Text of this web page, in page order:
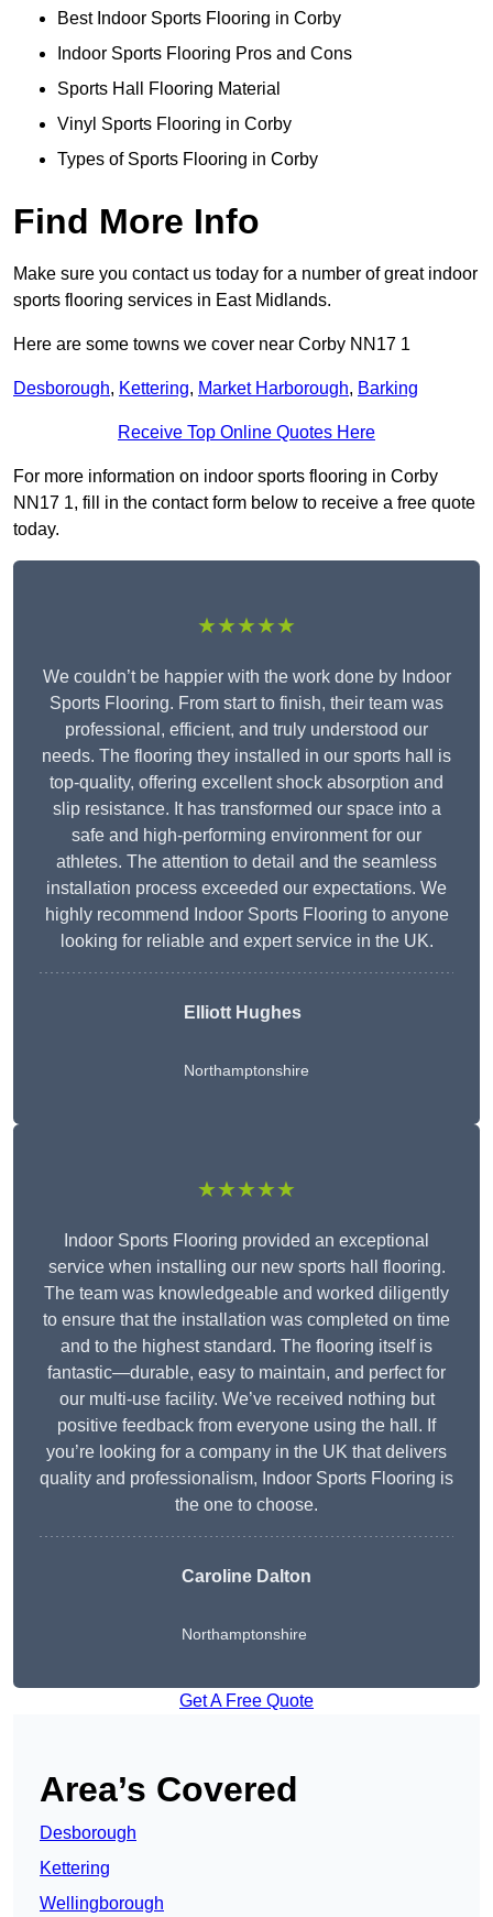
Best Indoor Sports Flooring in Corby
Indoor Sports Flooring Pros and Cons
Sports Hall Flooring Material
Vinyl Sports Flooring in Corby
Types of Sports Flooring in Corby
Find More Info
Make sure you contact us today for a number of great indoor
sports flooring services in East Midlands.
Here are some towns we cover near Corby NN17 1
Desborough, Kettering, Market Harborough, Barking
Receive Top Online Quotes Here
For more information on indoor sports flooring in Corby
NN17 1, fill in the contact form below to receive a free quote
today.
★★★★★
We couldn’t be happier with the work done by Indoor
Sports Flooring. From start to finish, their team was
professional, efficient, and truly understood our
needs. The flooring they installed in our sports hall is
top-quality, offering excellent shock absorption and
slip resistance. It has transformed our space into a
safe and high-performing environment for our
athletes. The attention to detail and the seamless
installation process exceeded our expectations. We
highly recommend Indoor Sports Flooring to anyone
looking for reliable and expert service in the UK.
Elliott Hughes
Northamptonshire
★★★★★
Indoor Sports Flooring provided an exceptional
service when installing our new sports hall flooring.
The team was knowledgeable and worked diligently
to ensure that the installation was completed on time
and to the highest standard. The flooring itself is
fantastic—durable, easy to maintain, and perfect for
our multi-use facility. We’ve received nothing but
positive feedback from everyone using the hall. If
you’re looking for a company in the UK that delivers
quality and professionalism, Indoor Sports Flooring is
the one to choose.
Caroline Dalton
Northamptonshire
Get A Free Quote
Area’s Covered
Desborough
Kettering
Wellingborough